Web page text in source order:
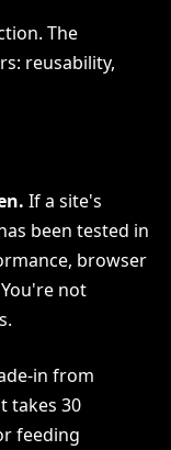
The
reusability,
If a site's
been tested in
browser
not
in from
takes 30
feeding